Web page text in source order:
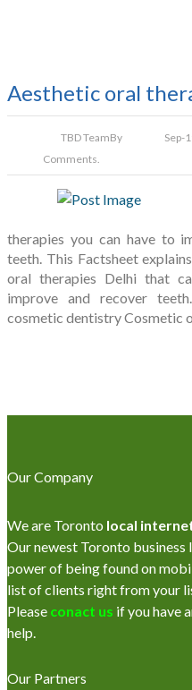
Aesthetic oral
TBD TeamBy Sep-
Comments.
therapies you can have to
teeth. This Factsheet
oral therapies Delhi that
improve and recover
cosmetic dentistry Cosmetic
Our Company
We are Toronto local
Our newest Toronto
power of being found on
list of clients right from your
Please conact us if you have
help.
Our Partners